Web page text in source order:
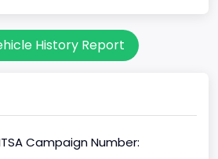
History Report
Campaign Number: